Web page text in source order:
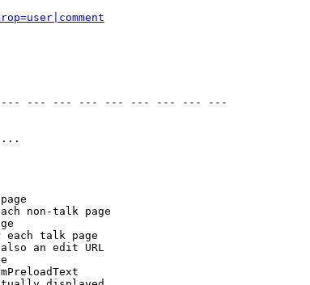
--- --- --- --- --- --- --- --- ---
non-talk page
each talk page
an edit URL